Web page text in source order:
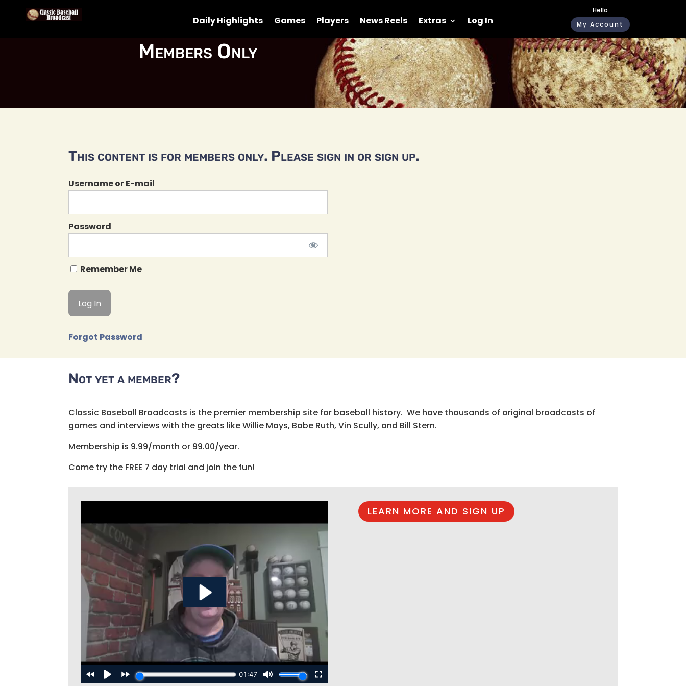
Daily Highlights Games Players News Reels Extras Log In
Hello
My Account
Members Only
This content is for members only. Please sign in or sign up.
Username or E-mail
Password
Remember Me
Forgot Password
Not yet a member?
Classic Baseball Broadcasts is the premier membership site for baseball history. We have thousands of original broadcasts of
games and interviews with the greats like Willie Mays, Babe Ruth, Vin Scully, and Bill Stern.
Membership is 9.99/month or 99.00/year.
Come try the FREE 7 day trial and join the fun!
LEARN MORE AND SIGN UP